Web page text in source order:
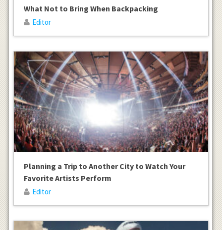
What Not to Bring When Backpacking
Editor
Planning a Trip to Another City to Watch Your
Favorite Artists Perform
Editor